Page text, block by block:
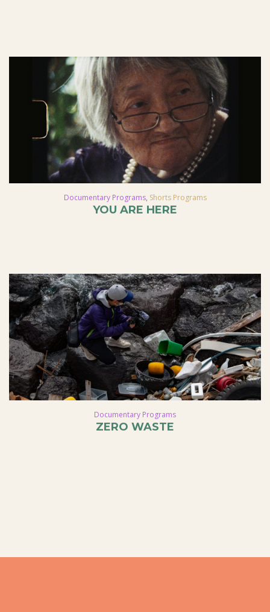
Documentary Programs, Shorts Programs
YOU ARE HERE
Documentary Programs
ZERO WASTE